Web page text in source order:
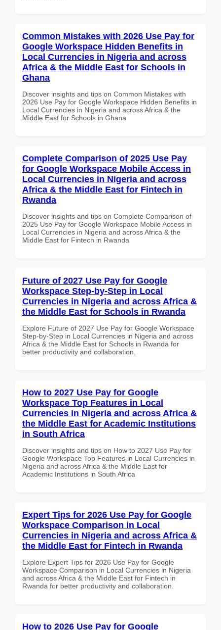
Common Mistakes with 2026 Use Pay for
Google Workspace Hidden Benefits in
Local Currencies in Nigeria and across
Africa & the Middle East for Schools in
Ghana
Discover insights and tips on Common Mistakes with
2026 Use Pay for Google Workspace Hidden Benefits in
Local Currencies in Nigeria and across Africa & the
Middle East for Schools in Ghana
Complete Comparison of 2025 Use Pay
for Google Workspace Mobile Access in
Local Currencies in Nigeria and across
Africa & the Middle East for Fintech in
Rwanda
Discover insights and tips on Complete Comparison of
2025 Use Pay for Google Workspace Mobile Access in
Local Currencies in Nigeria and across Africa & the
Middle East for Fintech in Rwanda
Future of 2027 Use Pay for Google
Workspace Step-by-Step in Local
Currencies in Nigeria and across Africa &
the Middle East for Schools in Rwanda
Explore Future of 2027 Use Pay for Google Workspace
Step-by-Step in Local Currencies in Nigeria and across
Africa & the Middle East for Schools in Rwanda for
better productivity and collaboration.
How to 2027 Use Pay for Google
Workspace Top Features in Local
Currencies in Nigeria and across Africa &
the Middle East for Academic Institutions
in South Africa
Discover insights and tips on How to 2027 Use Pay for
Google Workspace Top Features in Local Currencies in
Nigeria and across Africa & the Middle East for
Academic Institutions in South Africa
Expert Tips for 2026 Use Pay for Google
Workspace Comparison in Local
Currencies in Nigeria and across Africa &
the Middle East for Fintech in Rwanda
Explore Expert Tips for 2026 Use Pay for Google
Workspace Comparison in Local Currencies in Nigeria
and across Africa & the Middle East for Fintech in
Rwanda for better productivity and collaboration.
How to 2026 Use Pay for Google